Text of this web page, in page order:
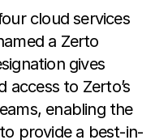
cloud services
a Zerto
gives
access to Zerto’s
enabling the
provide a best-in-